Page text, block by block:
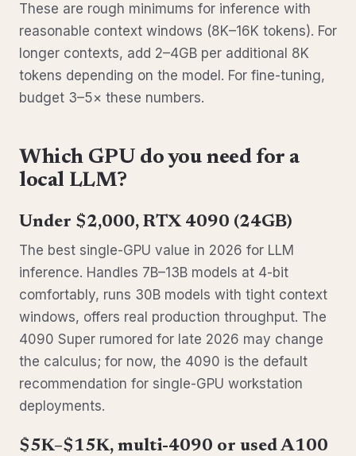
These are rough minimums for inference with
reasonable context windows (8K–16K tokens). For
longer contexts, add 2–4GB per additional 8K
tokens depending on the model. For fine-tuning,
budget 3–5× these numbers.
Which GPU do you need for a
local LLM?
Under $2,000, RTX 4090 (24GB)
The best single-GPU value in 2026 for LLM
inference. Handles 7B–13B models at 4-bit
comfortably, runs 30B models with tight context
windows, offers real production throughput. The
4090 Super rumored for late 2026 may change
the calculus; for now, the 4090 is the default
recommendation for single-GPU workstation
deployments.
$5K–$15K, multi-4090 or used A100